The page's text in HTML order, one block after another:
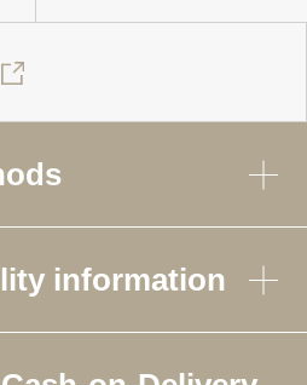
information